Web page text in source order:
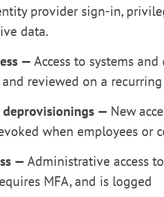
provider sign-in,
data.
— Access to systems
reviewed on a recurring
— New
when employees or
— Administrative access
MFA, and is logged